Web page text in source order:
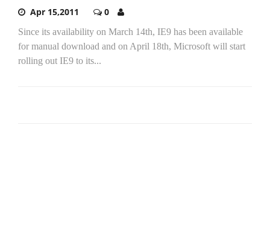
Apr 15,2011 0
Since its availability on March 14th, IE9 has been available
for manual download and on April 18th, Microsoft will start
rolling out IE9 to its...